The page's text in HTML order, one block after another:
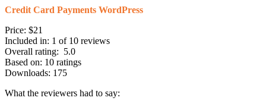
Credit Card Payments WordPress
Price: $21
Included in: 1 of 10 reviews
Overall rating: 5.0
Based on: 10 ratings
Downloads: 175
What the reviewers had to say: